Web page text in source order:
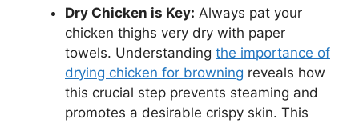
Dry Chicken is Key: Always pat your
chicken thighs very dry with paper
towels. Understanding the importance of
drying chicken for browning reveals how
this crucial step prevents steaming and
promotes a desirable crispy skin. This